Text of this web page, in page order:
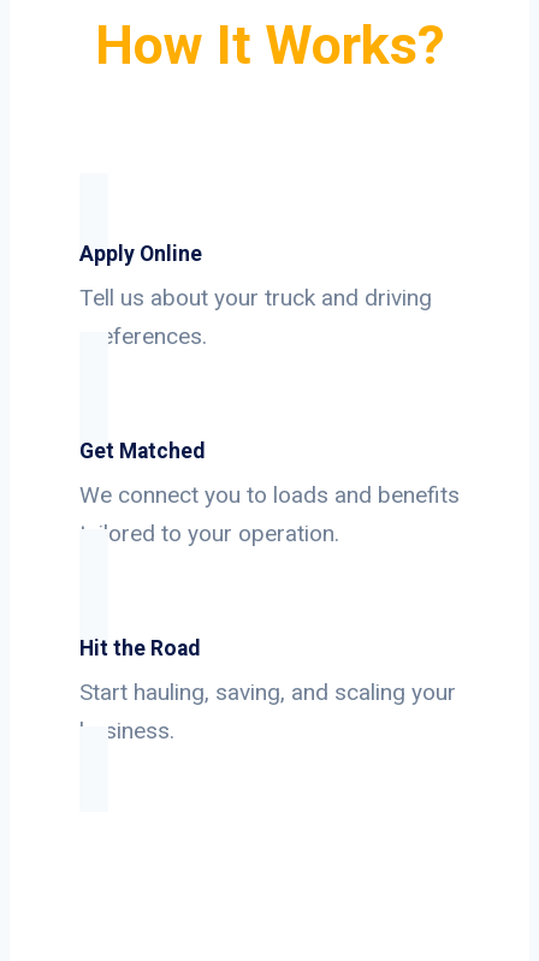
How It Works?
Apply Online
Tell us about your truck and driving
preferences.
Get Matched
We connect you to loads and benefits
tailored to your operation.
Hit the Road
Start hauling, saving, and scaling your
business.